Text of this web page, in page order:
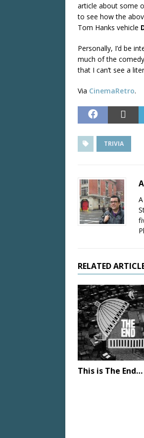
article about some
to see how the
Tom Hanks vehicle
Personally, I’d be
much of the comedy
that I can’t see a
Via CinemaRetro.
TRIVIA
RELATED
This is The End…